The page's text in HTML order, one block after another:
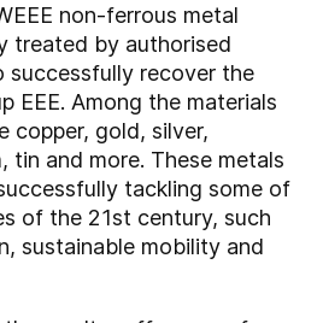
non-ferrous metal
treated by authorised
successfully recover the
EEE. Among the materials
copper, gold, silver,
tin and more. These metals
tackling some of
of the 21st century, such
sustainable mobility and